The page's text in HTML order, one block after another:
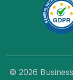
© 2026